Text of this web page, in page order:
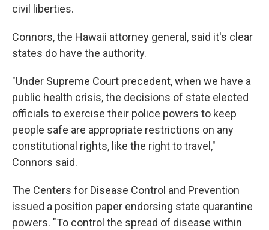
civil liberties.
Connors, the Hawaii attorney general, said it's clear
states do have the authority.
"Under Supreme Court precedent, when we have a
public health crisis, the decisions of state elected
officials to exercise their police powers to keep
people safe are appropriate restrictions on any
constitutional rights, like the right to travel,"
Connors said.
The Centers for Disease Control and Prevention
issued a position paper endorsing state quarantine
powers. "To control the spread of disease within